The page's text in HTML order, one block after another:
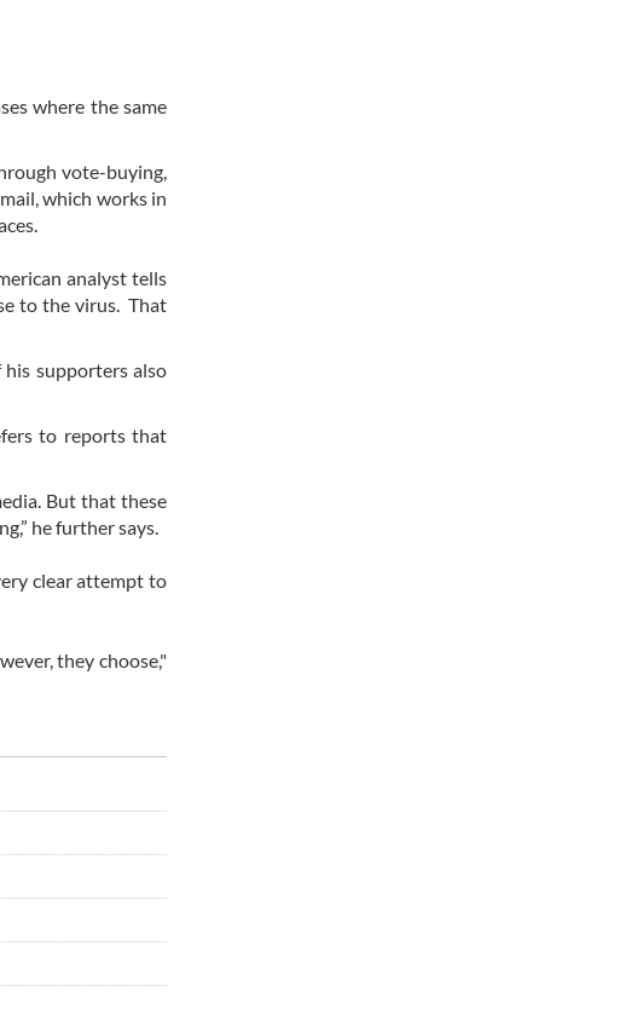
where the same
vote-buying,
which works in
analyst tells
to the virus. That
supporters also
to reports that
But that these
he further says.
clear attempt to
they choose,"